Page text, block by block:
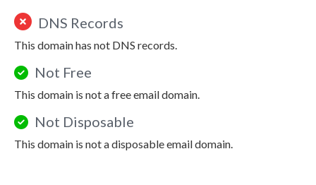
DNS Records
This domain has not DNS records.
Not Free
This domain is not a free email domain.
Not Disposable
This domain is not a disposable email domain.